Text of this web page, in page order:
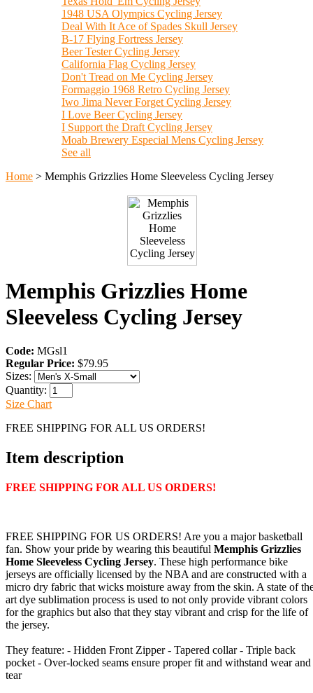
1948 USA Olympics Cycling Jersey
Deal With It Ace of Spades Skull Jersey
B-17 Flying Fortress Jersey
Beer Tester Cycling Jersey
California Flag Cycling Jersey
Don't Tread on Me Cycling Jersey
Formaggio 1968 Retro Cycling Jersey
Iwo Jima Never Forget Cycling Jersey
I Love Beer Cycling Jersey
I Support the Draft Cycling Jersey
Moab Brewery Especial Mens Cycling Jersey
See all
Home > Memphis Grizzlies Home Sleeveless Cycling Jersey
Memphis Grizzlies Home
Sleeveless Cycling Jersey
Code: MGsl1
Regular Price: $79.95
Sizes:
Quantity:
Size Chart
FREE SHIPPING FOR ALL US ORDERS!
Item description
FREE SHIPPING FOR ALL US ORDERS!
FREE SHIPPING FOR US ORDERS! Are you a major basketball
fan. Show your pride by wearing this beautiful Memphis Grizzlies
Home Sleeveless Cycling Jersey. These high performance bike
jerseys are officially licensed by the NBA and are constructed with a
micro dry fabric that wicks moisture away from the skin. A state of
art dye sublimation process is used to not only provide vibrant colors
for the graphics but also that they stay vibrant and crisp for the life of
the jersey.
They feature: - Hidden Front Zipper - Tapered collar - Triple back
pocket - Over-locked seams ensure proper fit and withstand wear and
tear